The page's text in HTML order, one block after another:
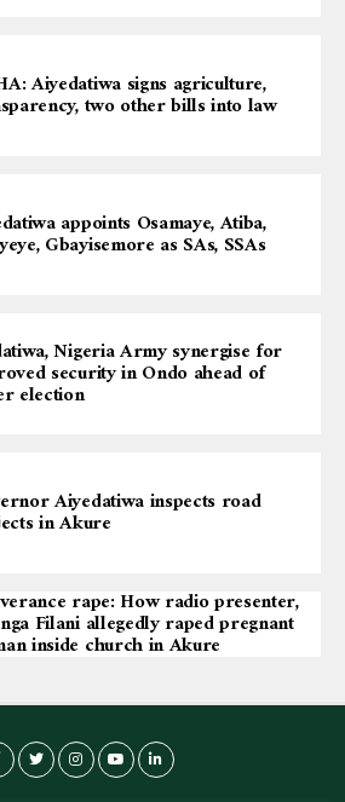
Aiyedatiwa signs agriculture,
two other bills into law
appoints Osamaye, Atiba,
Gbayisemore as SAs, SSAs
Nigeria Army synergise for
security in Ondo ahead of
election
Aiyedatiwa inspects road
in Akure
rape: How radio presenter,
Filani allegedly raped pregnant
inside church in Akure